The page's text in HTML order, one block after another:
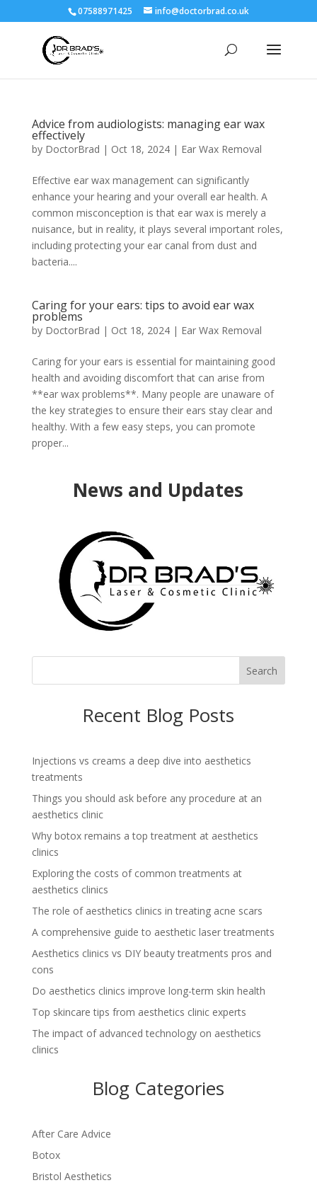
07588971425 info@doctorbrad.co.uk
Advice from audiologists: managing ear wax
effectively
by DoctorBrad | Oct 18, 2024| Ear Wax Removal
Effective ear wax management can significantly
enhance your hearing and your overall ear health. A
common misconception is that ear wax is merely a
nuisance, but in reality, it plays several important roles,
including protecting your ear canal from dust and
bacteria....
Caring for your ears: tips to avoid ear wax
problems
by DoctorBrad | Oct 18, 2024| Ear Wax Removal
Caring for your ears is essential for maintaining good
health and avoiding discomfort that can arise from
**ear wax problems**. Many people are unaware of
the key strategies to ensure their ears stay clear and
healthy. With a few easy steps, you can promote
proper...
News and Updates
Search
Recent Blog Posts
Injections vs creams a deep dive into aesthetics
treatments
Things you should ask before any procedure at an
aesthetics clinic
Why botox remains a top treatment at aesthetics
clinics
Exploring the costs of common treatments at
aesthetics clinics
The role of aesthetics clinics in treating acne scars
A comprehensive guide to aesthetic laser treatments
Aesthetics clinics vs DIY beauty treatments pros and
cons
Do aesthetics clinics improve long-term skin health
Top skincare tips from aesthetics clinic experts
The impact of advanced technology on aesthetics
clinics
Blog Categories
After Care Advice
Botox
Bristol Aesthetics